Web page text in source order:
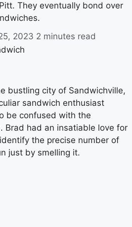
They eventually bond over
2023 2 minutes read
bustling city of Sandwichville,
sandwich enthusiast
be confused with the
Brad had an insatiable love for
the precise number of
just by smelling it.